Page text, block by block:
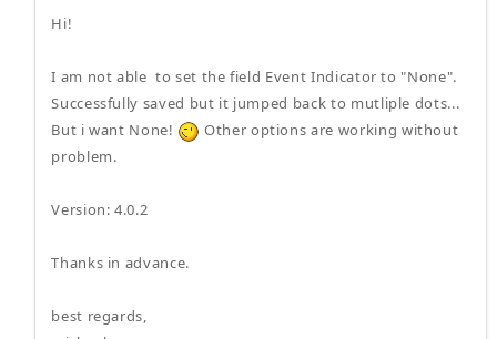
Hi!
I am not able to set the field Event Indicator to "None".
Successfully saved but it jumped back to mutliple dots...
But i want None!
Other options are working without
problem.
Version: 4.0.2
Thanks in advance.
best regards,